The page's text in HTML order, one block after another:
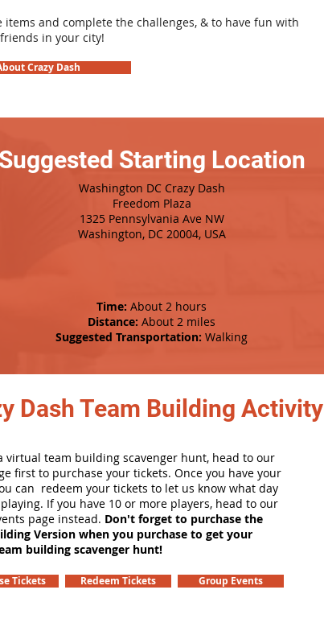
and complete the challenges, & to have fun with
in your city!
Crazy Dash
Suggested Starting Location
Washington DC Crazy Dash
Freedom Plaza
1325 Pennsylvania Ave NW
Washington, DC 20004, USA
Time: About 2 hours
Distance: About 2 miles
Suggested Transportation: Walking
Dash Team Building Activity
virtual team building scavenger hunt, head to our
first to purchase your tickets. Once you have your
can redeem your tickets to let us know what day
If you have 10 or more players, head to our
page instead. Don't forget to purchase the
Version when you purchase to get your
building scavenger hunt!
Tickets Redeem Tickets Group Events